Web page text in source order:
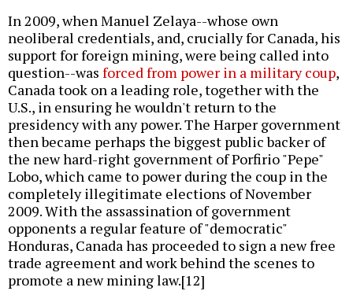
In 2009, when Manuel Zelaya--whose own
neoliberal credentials, and, crucially for Canada, his
support for foreign mining, were being called into
question--was forced from power in a military coup,
Canada took on a leading role, together with the
U.S., in ensuring he wouldn't return to the
presidency with any power. The Harper government
then became perhaps the biggest public backer of
the new hard-right government of Porfirio "Pepe"
Lobo, which came to power during the coup in the
completely illegitimate elections of November
2009. With the assassination of government
opponents a regular feature of "democratic"
Honduras, Canada has proceeded to sign a new free
trade agreement and work behind the scenes to
promote a new mining law.[12]